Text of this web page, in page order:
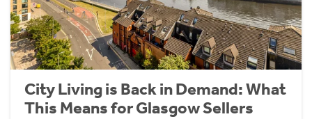
City Living is Back in Demand: What
This Means for Glasgow Sellers